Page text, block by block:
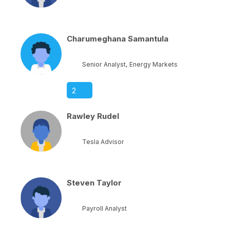
Charumeghana Samantula
Senior Analyst, Energy Markets
2
Rawley Rudel
Tesla Advisor
Steven Taylor
Payroll Analyst